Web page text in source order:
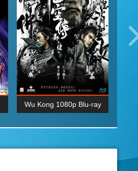
Wu Kong 1080p Blu-ray
BDRemux 4K 2160P